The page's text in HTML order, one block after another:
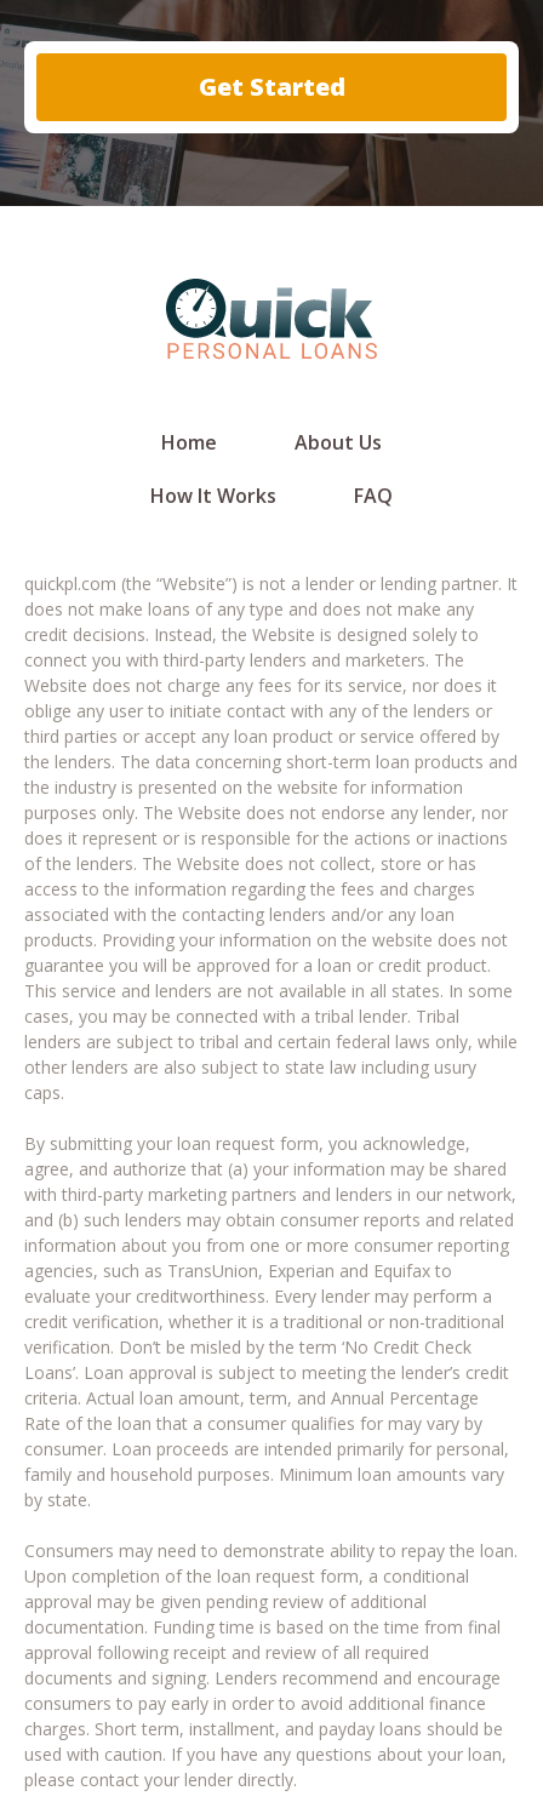
Get Started
Home
About Us
How It Works
FAQ
quickpl.com (the “Website”) is not a lender or lending partner. It
does not make loans of any type and does not make any
credit decisions. Instead, the Website is designed solely to
connect you with third-party lenders and marketers. The
Website does not charge any fees for its service, nor does it
oblige any user to initiate contact with any of the lenders or
third parties or accept any loan product or service offered by
the lenders. The data concerning short-term loan products and
the industry is presented on the website for information
purposes only. The Website does not endorse any lender, nor
does it represent or is responsible for the actions or inactions
of the lenders. The Website does not collect, store or has
access to the information regarding the fees and charges
associated with the contacting lenders and/or any loan
products. Providing your information on the website does not
guarantee you will be approved for a loan or credit product.
This service and lenders are not available in all states. In some
cases, you may be connected with a tribal lender. Tribal
lenders are subject to tribal and certain federal laws only, while
other lenders are also subject to state law including usury
caps.
By submitting your loan request form, you acknowledge,
agree, and authorize that (a) your information may be shared
with third-party marketing partners and lenders in our network,
and (b) such lenders may obtain consumer reports and related
information about you from one or more consumer reporting
agencies, such as TransUnion, Experian and Equifax to
evaluate your creditworthiness. Every lender may perform a
credit verification, whether it is a traditional or non-traditional
verification. Don’t be misled by the term ‘No Credit Check
Loans’. Loan approval is subject to meeting the lender’s credit
criteria. Actual loan amount, term, and Annual Percentage
Rate of the loan that a consumer qualifies for may vary by
consumer. Loan proceeds are intended primarily for personal,
family and household purposes. Minimum loan amounts vary
by state.
Consumers may need to demonstrate ability to repay the loan.
Upon completion of the loan request form, a conditional
approval may be given pending review of additional
documentation. Funding time is based on the time from final
approval following receipt and review of all required
documents and signing. Lenders recommend and encourage
consumers to pay early in order to avoid additional finance
charges. Short term, installment, and payday loans should be
used with caution. If you have any questions about your loan,
please contact your lender directly.